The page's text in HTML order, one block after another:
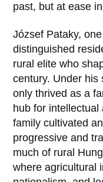
past, but at ease
József Pataky,
distinguished
rural elite who
century. Under his
only thrived as a
hub for
family cultivated
progressive and
much of rural
where agricultural